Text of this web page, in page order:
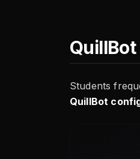
Students
QuillBot